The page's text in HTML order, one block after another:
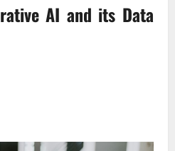
AI and its Data